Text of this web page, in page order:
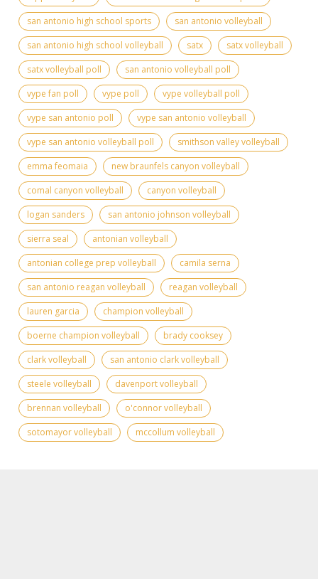
san antonio high school sports
san antonio volleyball
san antonio high school volleyball
satx
satx volleyball
satx volleyball poll
san antonio volleyball poll
vype fan poll
vype poll
vype volleyball poll
vype san antonio poll
vype san antonio volleyball
vype san antonio volleyball poll
smithson valley volleyball
emma feomaia
new braunfels canyon volleyball
comal canyon volleyball
canyon volleyball
logan sanders
san antonio johnson volleyball
sierra seal
antonian volleyball
antonian college prep volleyball
camila serna
san antonio reagan volleyball
reagan volleyball
lauren garcia
champion volleyball
boerne champion volleyball
brady cooksey
clark volleyball
san antonio clark volleyball
steele volleyball
davenport volleyball
brennan volleyball
o'connor volleyball
sotomayor volleyball
mccollum volleyball